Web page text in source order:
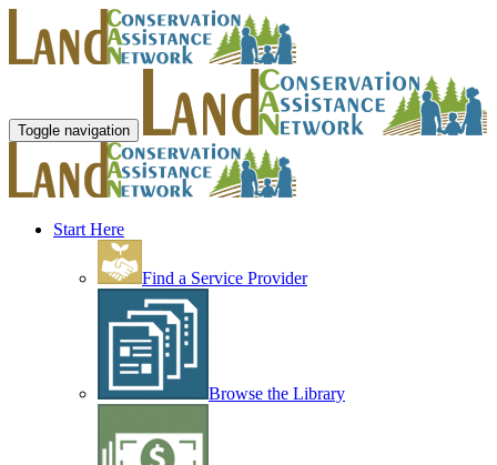
Toggle navigation
Start Here
Find a Service Provider
Browse the Library